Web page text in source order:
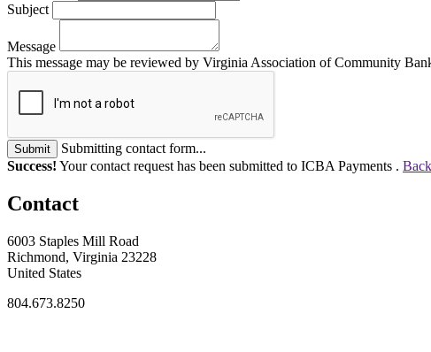
Subject
Message
This message may be reviewed by Virginia Association of Community
Submit
Submitting contact form...
Success! Your contact request has been submitted to ICBA Payments .
Contact
6003 Staples Mill Road
Richmond, Virginia 23228
United States
804.673.8250